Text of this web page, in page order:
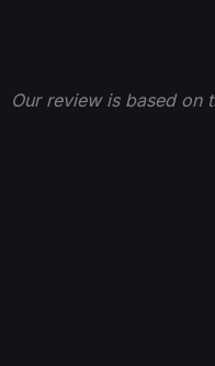
Our review is based on